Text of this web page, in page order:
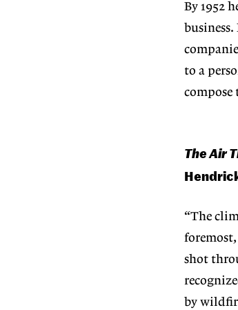
By 1952
to a
compose
The Air
“The
shot
by